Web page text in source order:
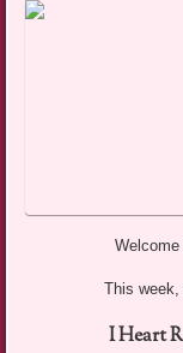
This
I Heart